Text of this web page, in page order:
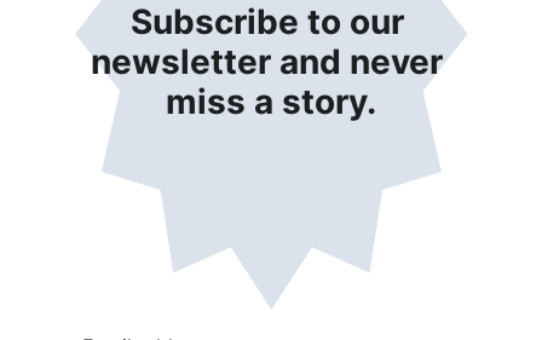
Subscribe to our
newsletter and never
miss a story.